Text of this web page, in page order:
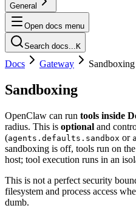
General
Open docs menu
Search docs...K
Docs Gateway Sandboxing
Sandboxing
OpenClaw can run tools inside
radius. This is optional and
(agents.defaults.sandbox or
sandboxing is off, tools run on
host; tool execution runs in an
This is not a perfect security
filesystem and process access
dumb.